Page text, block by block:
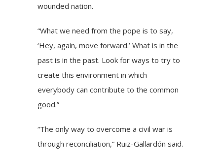
wounded nation.
“What we need from the pope is to say,
‘Hey, again, move forward.’ What is in the
past is in the past. Look for ways to try to
create this environment in which
everybody can contribute to the common
good.”
“The only way to overcome a civil war is
through reconciliation,” Ruiz-Gallardón said.